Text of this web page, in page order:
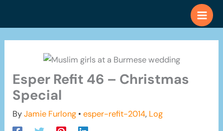
Esper Refit 46 – Christmas
Special
ByJamie Furlong •esper-refit-2014, Log